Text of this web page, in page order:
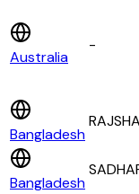
Australia
-
Bangladesh
Bangladesh